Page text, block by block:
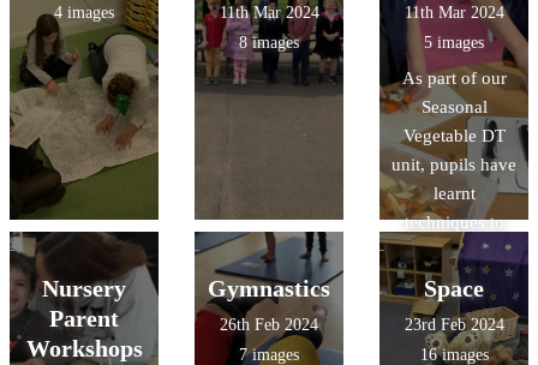
4 images
11th Mar 2024
8 images
11th Mar 2024
5 images
As part of our
Seasonal
Vegetable DT
unit, pupils have
learnt
techniques to
peel and chop
vegetables
Nursery
Parent
Workshops
Gymnastics
26th Feb 2024
7 images
Space
23rd Feb 2024
16 images